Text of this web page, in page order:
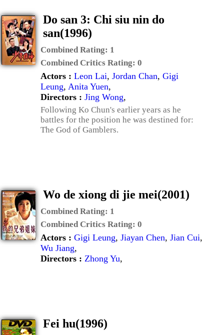
Do san 3: Chi siu nin do
san(1996)
Combined Rating: 1
Combined Critics Rating: 0
Actors : Leon Lai, Jordan Chan, Gigi
Leung, Anita Yuen,
Directors : Jing Wong,
Following Ko Chun's earlier years as he
battles for the position he was destined for:
The God of Gamblers.
Wo de xiong di jie mei(2001)
Combined Rating: 1
Combined Critics Rating: 0
Actors : Gigi Leung, Jiayan Chen, Jian Cui,
Wu Jiang,
Directors : Zhong Yu,
Fei hu(1996)